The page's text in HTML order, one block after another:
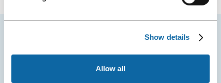
Show details
Allow all
Stay tuned for news and events from the Québec